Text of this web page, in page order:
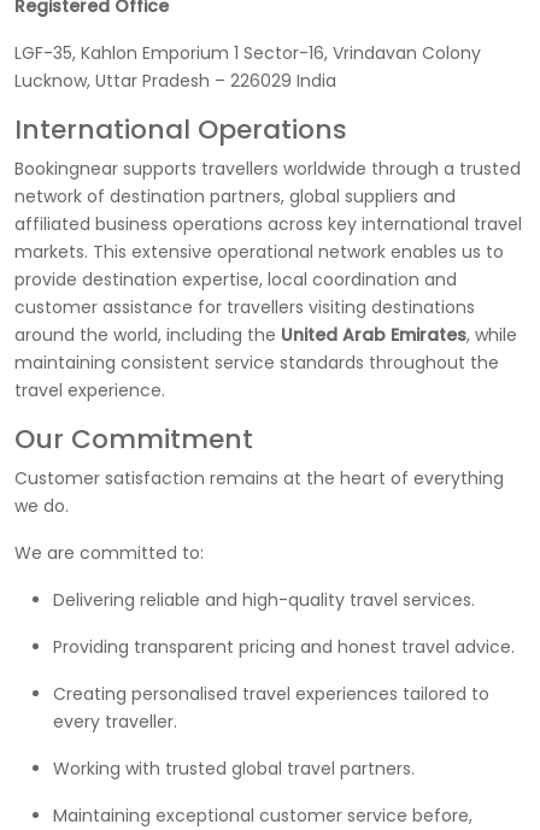
Registered Office
LGF-35, Kahlon Emporium 1 Sector-16, Vrindavan Colony
Lucknow, Uttar Pradesh – 226029 India
International Operations
Bookingnear supports travellers worldwide through a trusted
network of destination partners, global suppliers and
affiliated business operations across key international travel
markets. This extensive operational network enables us to
provide destination expertise, local coordination and
customer assistance for travellers visiting destinations
around the world, including the United Arab Emirates, while
maintaining consistent service standards throughout the
travel experience.
Our Commitment
Customer satisfaction remains at the heart of everything
we do.
We are committed to:
Delivering reliable and high-quality travel services.
Providing transparent pricing and honest travel advice.
Creating personalised travel experiences tailored to
every traveller.
Working with trusted global travel partners.
Maintaining exceptional customer service before,